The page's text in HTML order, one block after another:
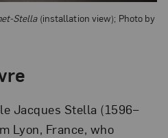
Stella(installation view); Photo by
Jacques Stella (1596–
Lyon, France, who